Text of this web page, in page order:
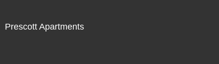
Prescott Apartments